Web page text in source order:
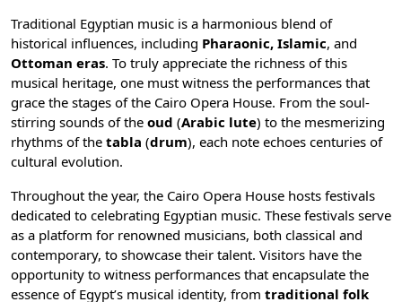
Traditional Egyptian music is a harmonious blend of
historical influences, including Pharaonic, Islamic, and
Ottoman eras. To truly appreciate the richness of this
musical heritage, one must witness the performances that
grace the stages of the Cairo Opera House. From the soul-
stirring sounds of the oud (Arabic lute) to the mesmerizing
rhythms of the tabla (drum), each note echoes centuries of
cultural evolution.
Throughout the year, the Cairo Opera House hosts festivals
dedicated to celebrating Egyptian music. These festivals serve
as a platform for renowned musicians, both classical and
contemporary, to showcase their talent. Visitors have the
opportunity to witness performances that encapsulate the
essence of Egypt’s musical identity, from traditional folk